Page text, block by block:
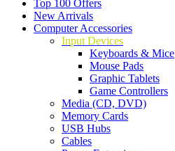
Top 100 Offers
New Arrivals
Computer Accessories
Input Devices
Keyboards & Mice
Mouse Pads
Graphic Tablets
Game Controllers
Media (CD, DVD)
Memory Cards
USB Hubs
Cables